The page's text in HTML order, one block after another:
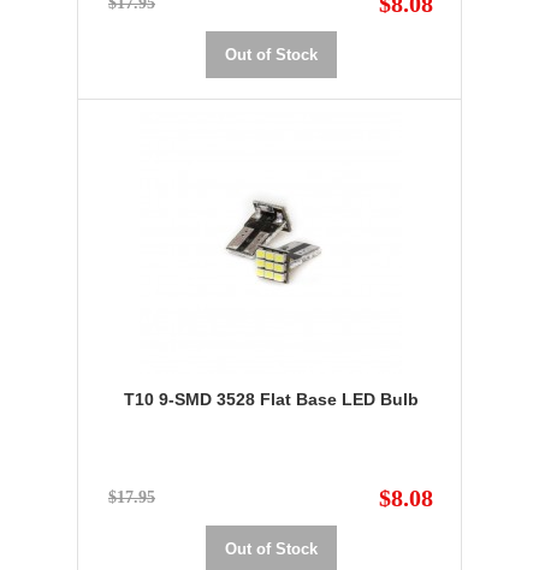
Out of Stock
T10 9-SMD 3528 Flat Base LED Bulb
$17.95 $8.08
Out of Stock